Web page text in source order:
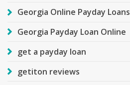
Georgia Online Payday Loans
Georgia Payday Loan Online
get a payday loan
getiton reviews